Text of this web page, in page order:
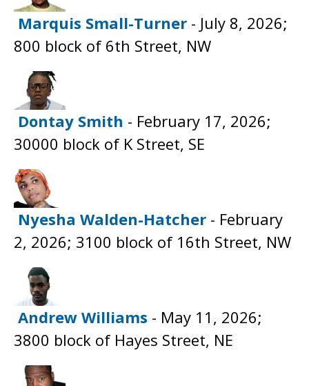
Marquis Small-Turner - July 8, 2026;
800 block of 6th Street, NW
Dontay Smith - February 17, 2026;
30000 block of K Street, SE
Nyesha Walden-Hatcher - February
2, 2026; 3100 block of 16th Street, NW
Andrew Williams - May 11, 2026;
3800 block of Hayes Street, NE